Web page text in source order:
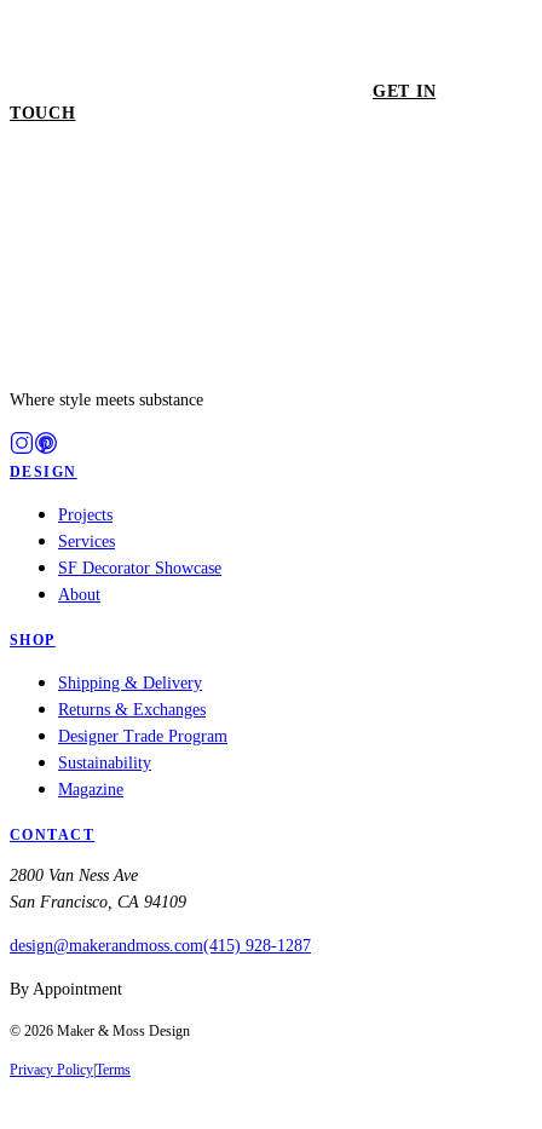
GET IN
TOUCH
Where style meets substance
DESIGN
Projects
Services
SF Decorator Showcase
About
SHOP
Shipping & Delivery
Returns & Exchanges
Designer Trade Program
Sustainability
Magazine
CONTACT
2800 Van Ness Ave
San Francisco, CA 94109
design@makerandmoss.com(415) 928-1287
By Appointment
© 2026 Maker & Moss Design
Privacy PolicyTerms